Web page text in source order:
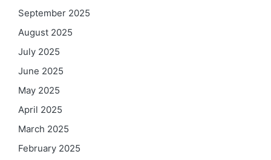
September 2025
August 2025
July 2025
June 2025
May 2025
April 2025
March 2025
February 2025